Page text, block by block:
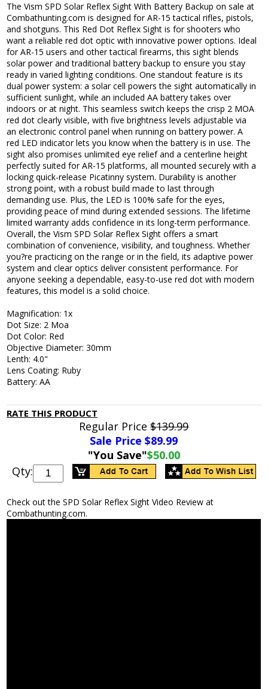
The Vism SPD Solar Reflex Sight With Battery Backup on sale at
Combathunting.com is designed for AR-15 tactical rifles, pistols,
and shotguns. This Red Dot Reflex Sight is for shooters who
want a reliable red dot optic with innovative power options. Ideal
for AR-15 users and other tactical firearms, this sight blends
solar power and traditional battery backup to ensure you stay
ready in varied lighting conditions. One standout feature is its
dual power system: a solar cell powers the sight automatically in
sufficient sunlight, while an included AA battery takes over
indoors or at night. This seamless switch keeps the crisp 2 MOA
red dot clearly visible, with five brightness levels adjustable via
an electronic control panel when running on battery power. A
red LED indicator lets you know when the battery is in use. The
sight also promises unlimited eye relief and a centerline height
perfectly suited for AR-15 platforms, all mounted securely with a
locking quick-release Picatinny system. Durability is another
strong point, with a robust build made to last through
demanding use. Plus, the LED is 100% safe for the eyes,
providing peace of mind during extended sessions. The lifetime
limited warranty adds confidence in its long-term performance.
Overall, the Vism SPD Solar Reflex Sight offers a smart
combination of convenience, visibility, and toughness. Whether
you?re practicing on the range or in the field, its adaptive power
system and clear optics deliver consistent performance. For
anyone seeking a dependable, easy-to-use red dot with modern
features, this model is a solid choice.
Magnification: 1x
Dot Size: 2 Moa
Dot Color: Red
Objective Diameter: 30mm
Lenth: 4.0"
Lens Coating: Ruby
Battery: AA
RATE THIS PRODUCT
Regular Price$139.99
Sale Price $89.99
"You Save"$50.00
Qty:
Check out the SPD Solar Reflex Sight Video Review at
Combathunting.com.